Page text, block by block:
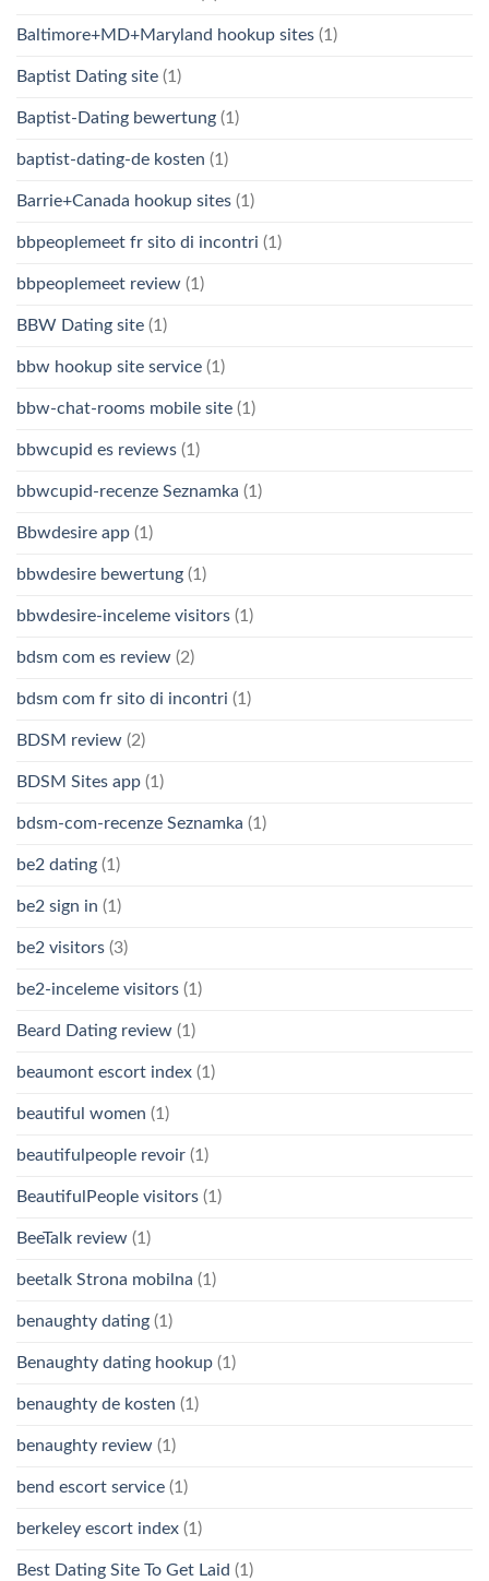
Baltimore+MD+Maryland hookup sites (1)
Baptist Dating site (1)
Baptist-Dating bewertung (1)
baptist-dating-de kosten (1)
Barrie+Canada hookup sites (1)
bbpeoplemeet fr sito di incontri (1)
bbpeoplemeet review (1)
BBW Dating site (1)
bbw hookup site service (1)
bbw-chat-rooms mobile site (1)
bbwcupid es reviews (1)
bbwcupid-recenze Seznamka (1)
Bbwdesire app (1)
bbwdesire bewertung (1)
bbwdesire-inceleme visitors (1)
bdsm com es review (2)
bdsm com fr sito di incontri (1)
BDSM review (2)
BDSM Sites app (1)
bdsm-com-recenze Seznamka (1)
be2 dating (1)
be2 sign in (1)
be2 visitors (3)
be2-inceleme visitors (1)
Beard Dating review (1)
beaumont escort index (1)
beautiful women (1)
beautifulpeople revoir (1)
BeautifulPeople visitors (1)
BeeTalk review (1)
beetalk Strona mobilna (1)
benaughty dating (1)
Benaughty dating hookup (1)
benaughty de kosten (1)
benaughty review (1)
bend escort service (1)
berkeley escort index (1)
Best Dating Site To Get Laid (1)